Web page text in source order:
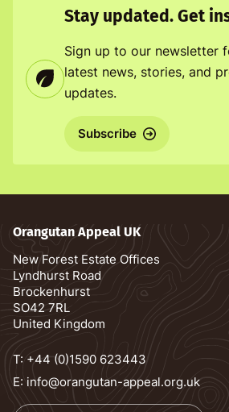
Stay updated. Get
Sign up to our newsletter
latest news, stories, and
updates.
Subscribe
Orangutan Appeal UK
New Forest Estate Offices
Lyndhurst Road
Brockenhurst
SO42 7RL
United Kingdom
T: +44 (0)1590 623443
E: info@orangutan-appeal.org.uk